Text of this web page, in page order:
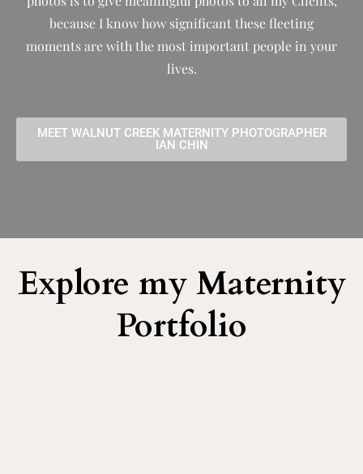
because I know how significant these fleeting
moments are with the most important people in your
lives.
MEET WALNUT CREEK MATERNITY PHOTOGRAPHER
IAN CHIN
Explore my Maternity
Portfolio